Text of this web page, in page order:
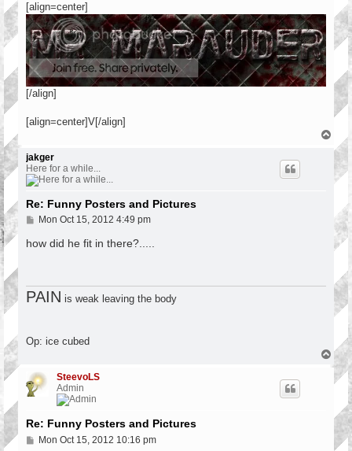
[align=center]
[/align]
[align=center]V[/align]
o
jakger
Here for a while...
Re: Funny Posters and Pictures
P
s
Mon Oct 15, 2012 4:49 pm
how did he fit in there?.....
PAIN is weak leaving the body
Op: ice cubed
T
o
SteevoLS
Admin
Re: Funny Posters and Pictures
PMon Oct 15, 2012 10:16 pm